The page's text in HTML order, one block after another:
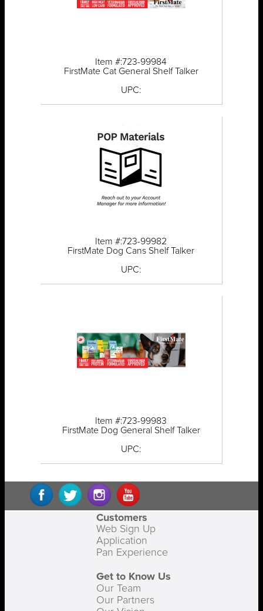
Item #:723-99984
FirstMate Cat General Shelf Talker
UPC:
Item #:723-99982
FirstMate Dog Cans Shelf Talker
UPC:
Item #:723-99983
FirstMate Dog General Shelf Talker
UPC:
Customers
Web Sign Up
Application
Pan Experience
Get to Know Us
Our Team
Our Partners